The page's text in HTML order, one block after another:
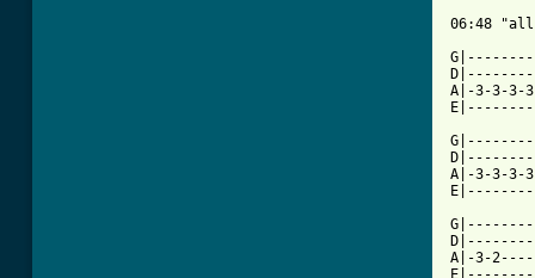
06:48
A|-3-3-3-
A|-3-3-
A|-3-